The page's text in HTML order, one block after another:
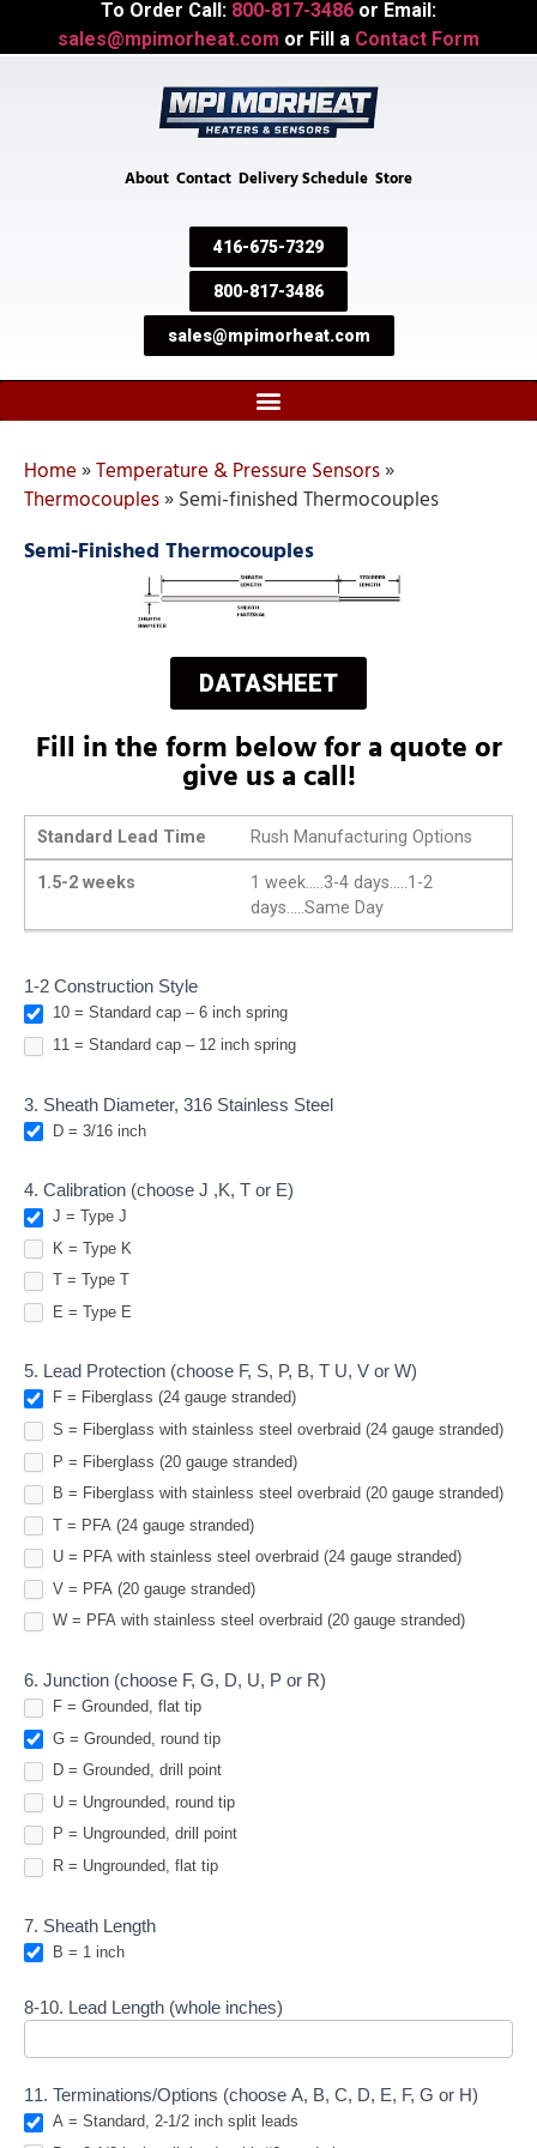
To Order Call: 800-817-3486 or Email:
sales@mpimorheat.com or Fill a Contact Form
About Contact Delivery Schedule Store
416-675-7329
800-817-3486
sales@mpimorheat.com
Home»Temperature & Pressure Sensors»
Thermocouples»Semi-finished Thermocouples
Semi-Finished Thermocouples
DATASHEET
Fill in the form below for a quote or
give us a call!
Standard Lead Time Rush Manufacturing Options
1.5-2 weeks
1 week.....3-4 days.....1-2
days.....Same Day
Watlow
Replacements
Style 10 & 11
Spring
Thermocouples
1-2 Construction Style
10 = Standard cap – 6 inch spring
11 = Standard cap – 12 inch spring
3. Sheath Diameter, 316 Stainless Steel
D = 3/16 inch
4. Calibration (choose J ,K, T or E)
J = Type J
K = Type K
T = Type T
E = Type E
5. Lead Protection (choose F, S, P, B, T U, V or W)
F = Fiberglass (24 gauge stranded)
S = Fiberglass with stainless steel overbraid (24 gauge stranded)
P = Fiberglass (20 gauge stranded)
B = Fiberglass with stainless steel overbraid (20 gauge stranded)
T = PFA (24 gauge stranded)
U = PFA with stainless steel overbraid (24 gauge stranded)
V = PFA (20 gauge stranded)
W = PFA with stainless steel overbraid (20 gauge stranded)
6. Junction (choose F, G, D, U, P or R)
F = Grounded, flat tip
G = Grounded, round tip
D = Grounded, drill point
U = Ungrounded, round tip
P = Ungrounded, drill point
R = Ungrounded, flat tip
7. Sheath Length
B = 1 inch
8-10. Lead Length (whole inches)
11. Terminations/Options (choose A, B, C, D, E, F, G or H)
A = Standard, 2-1/2 inch split leads